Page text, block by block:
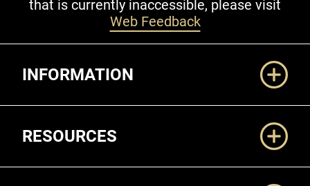
that is currently inaccessible, please visit
Web Feedback
INFORMATION
RESOURCES